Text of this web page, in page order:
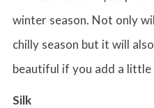
winter season. Not only
chilly season but it will
beautiful if you add a
Silk